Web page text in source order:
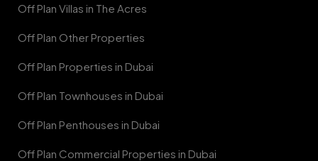
Off Plan Villas in The Acres
Off Plan Other Properties
Off Plan Properties in Dubai
Off Plan Townhouses in Dubai
Off Plan Penthouses in Dubai
Off Plan Commercial Properties in Dubai